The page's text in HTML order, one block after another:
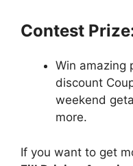
Contest
Win amazing
discount
weekend
more.
If you want to get